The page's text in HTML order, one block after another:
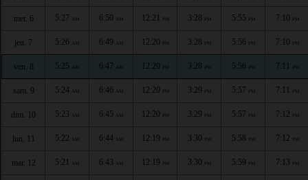
mer. 6 5:27 AM 6:50 AM 12:21 PM 3:28 PM 5:55 PM 7:10 PM
jeu. 7 5:26 AM 6:49 AM 12:20 PM 3:28 PM 5:56 PM 7:10 PM
ven. 8 5:25 AM 6:47 AM 12:20 PM 3:28 PM 5:56 PM 7:11 PM
sam. 9 5:24 AM 6:46 AM 12:20 PM 3:29 PM 5:57 PM 7:11 PM
dim. 10 5:23 AM 6:45 AM 12:20 PM 3:29 PM 5:57 PM 7:12 PM
lun. 11 5:22 AM 6:44 AM 12:19 PM 3:30 PM 5:58 PM 7:12 PM
mar. 12 5:21 AM 6:43 AM 12:19 PM 3:30 PM 5:59 PM 7:13 PM